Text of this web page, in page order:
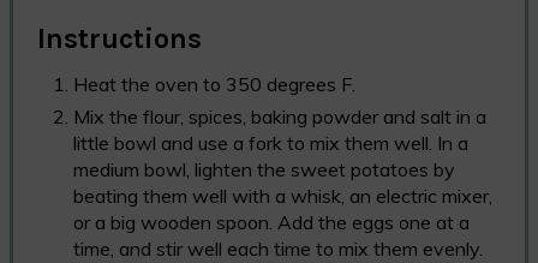
Instructions
Heat the oven to 350 degrees F.
Mix the flour, spices, baking powder and salt in a
little bowl and use a fork to mix them well. In a
medium bowl, lighten the sweet potatoes by
beating them well with a whisk, an electric mixer,
or a big wooden spoon. Add the eggs one at a
time, and stir well each time to mix them evenly.